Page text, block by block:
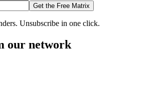
Get the Free Matrix
Unsubscribe in one click.
our network